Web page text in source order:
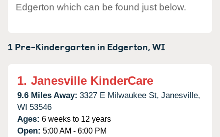
Edgerton which can be found just below.
1 Pre-Kindergarten in Edgerton,WI
1. Janesville KinderCare
9.6 Miles Away: 3327 E Milwaukee St, Janesville,
WI 53546
Ages: 6 weeks to 12 years
Open: 5:00 AM - 6:00 PM